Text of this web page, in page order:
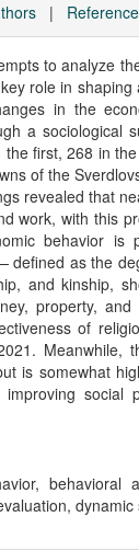
|
to analyze
role in
in the
a sociological
the first, 268 in
of the
revealed that
work, with this
behavior is
defined as the
and kinship,
property,
of
Meanwhile,
is somewhat
improving social
behavioral